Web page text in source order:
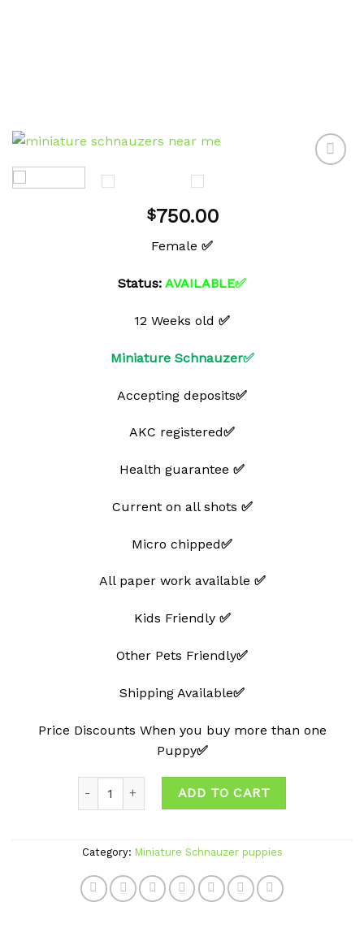
$750.00
Female ✅
Status: AVAILABLE✅
12 Weeks old ✅
Miniature Schnauzer✅
Accepting deposits✅
AKC registered✅
Health guarantee ✅
Current on all shots ✅
Micro chipped✅
All paper work available ✅
Kids Friendly ✅
Other Pets Friendly✅
Shipping Available✅
Price Discounts When you buy more than one
Puppy✅
ADD TO CART
Category: Miniature Schnauzer puppies